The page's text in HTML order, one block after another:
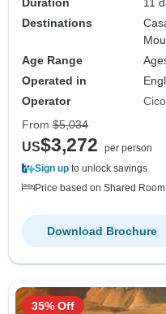
Duration
11
Destinations
Age Range
Operated in
Operator
From $5,034
US$3,272
per person
Sign up to unlock savings
Price based on Shared Room
Download Brochure
35% Off